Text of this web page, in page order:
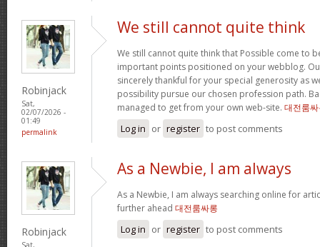
Robinjack
Sat,
02/07/2026 -
01:49
permalink
We still cannot quite think
We still cannot quite think that Possible come to
important points positioned on your webblog.
sincerely thankful for your special generosity as
possibility pursue our chosen profession path.
managed to get from your own web-site. 대전룸
Log in or register to post comments
Robinjack
Sat,
As a Newbie, I am always
As a Newbie, I am always searching online for
further ahead 대전룸싸롱
Log in or register to post comments